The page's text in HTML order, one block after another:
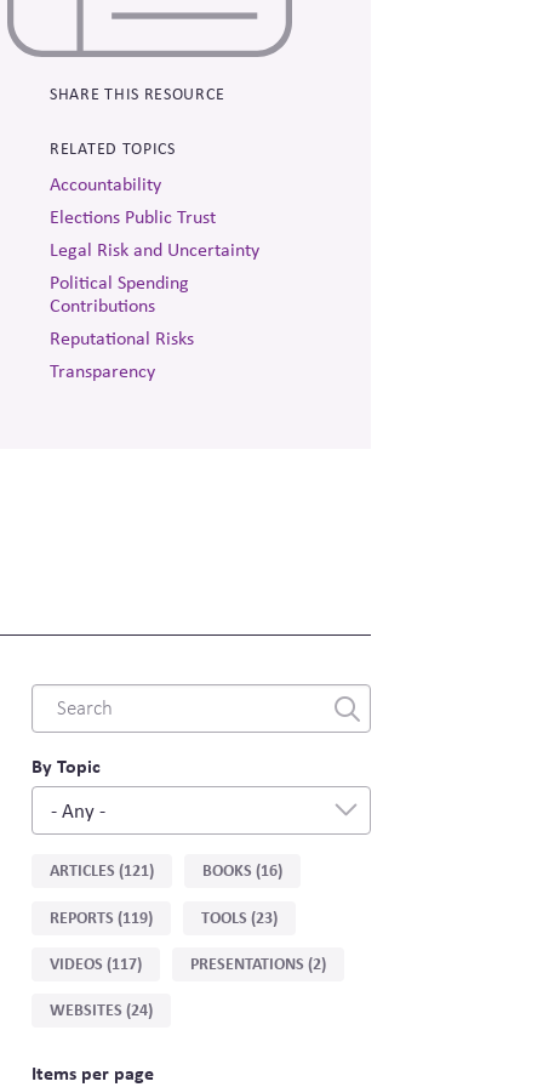
SHARE THIS RESOURCE
RELATED TOPICS
Accountability
Elections Public Trust
Legal Risk and Uncertainty
Political Spending
Contributions
Reputational Risks
Transparency
Combine
fields
By Topic
- Any -
Sort
type
ARTICLES (121) BOOKS (16)
REPORTS (119) TOOLS (23)
VIDEOS (117) PRESENTATIONS (2)
WEBSITES (24)
Items per page